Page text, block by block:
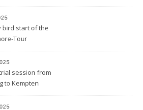
bird start of the
Tour
session from
to Kempten